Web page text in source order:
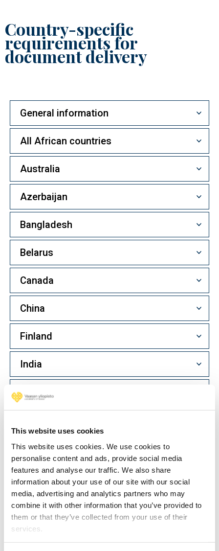
This website uses cookies
This website uses cookies. We use cookies to
personalise content and ads, provide social media
features and analyse our traffic. We also share
information about your use of our site with our social
media, advertising and analytics partners who may
combine it with other information that you’ve provided to
them or that they’ve collected from your use of their
services.
Country-specific
requirements for
document delivery
General information
All African countries
Australia
Azerbaijan
Bangladesh
Belarus
Canada
China
Finland
India
Indonesia
Ireland
Italy
Japan
Kazakhstan